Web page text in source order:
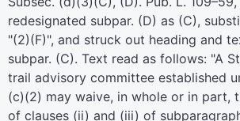
redesignated subpar. (D) as (C),
"(2)(F)", and struck out heading and
subpar. (C). Text read as follows: "A
trail advisory committee established
(c)(2) may waive, in whole or in part,
of clauses (ii) and (iii) of